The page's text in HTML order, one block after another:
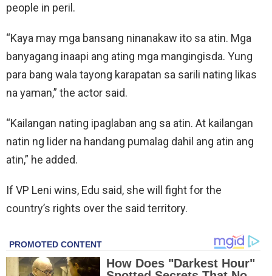
people in peril.
“Kaya may mga bansang ninanakaw ito sa atin. Mga
banyagang inaapi ang ating mga mangingisda. Yung
para bang wala tayong karapatan sa sarili nating likas
na yaman,” the actor said.
“Kailangan nating ipaglaban ang sa atin. At kailangan
natin ng lider na handang pumalag dahil ang atin ang
atin,” he added.
If VP Leni wins, Edu said, she will fight for the
country’s rights over the said territory.